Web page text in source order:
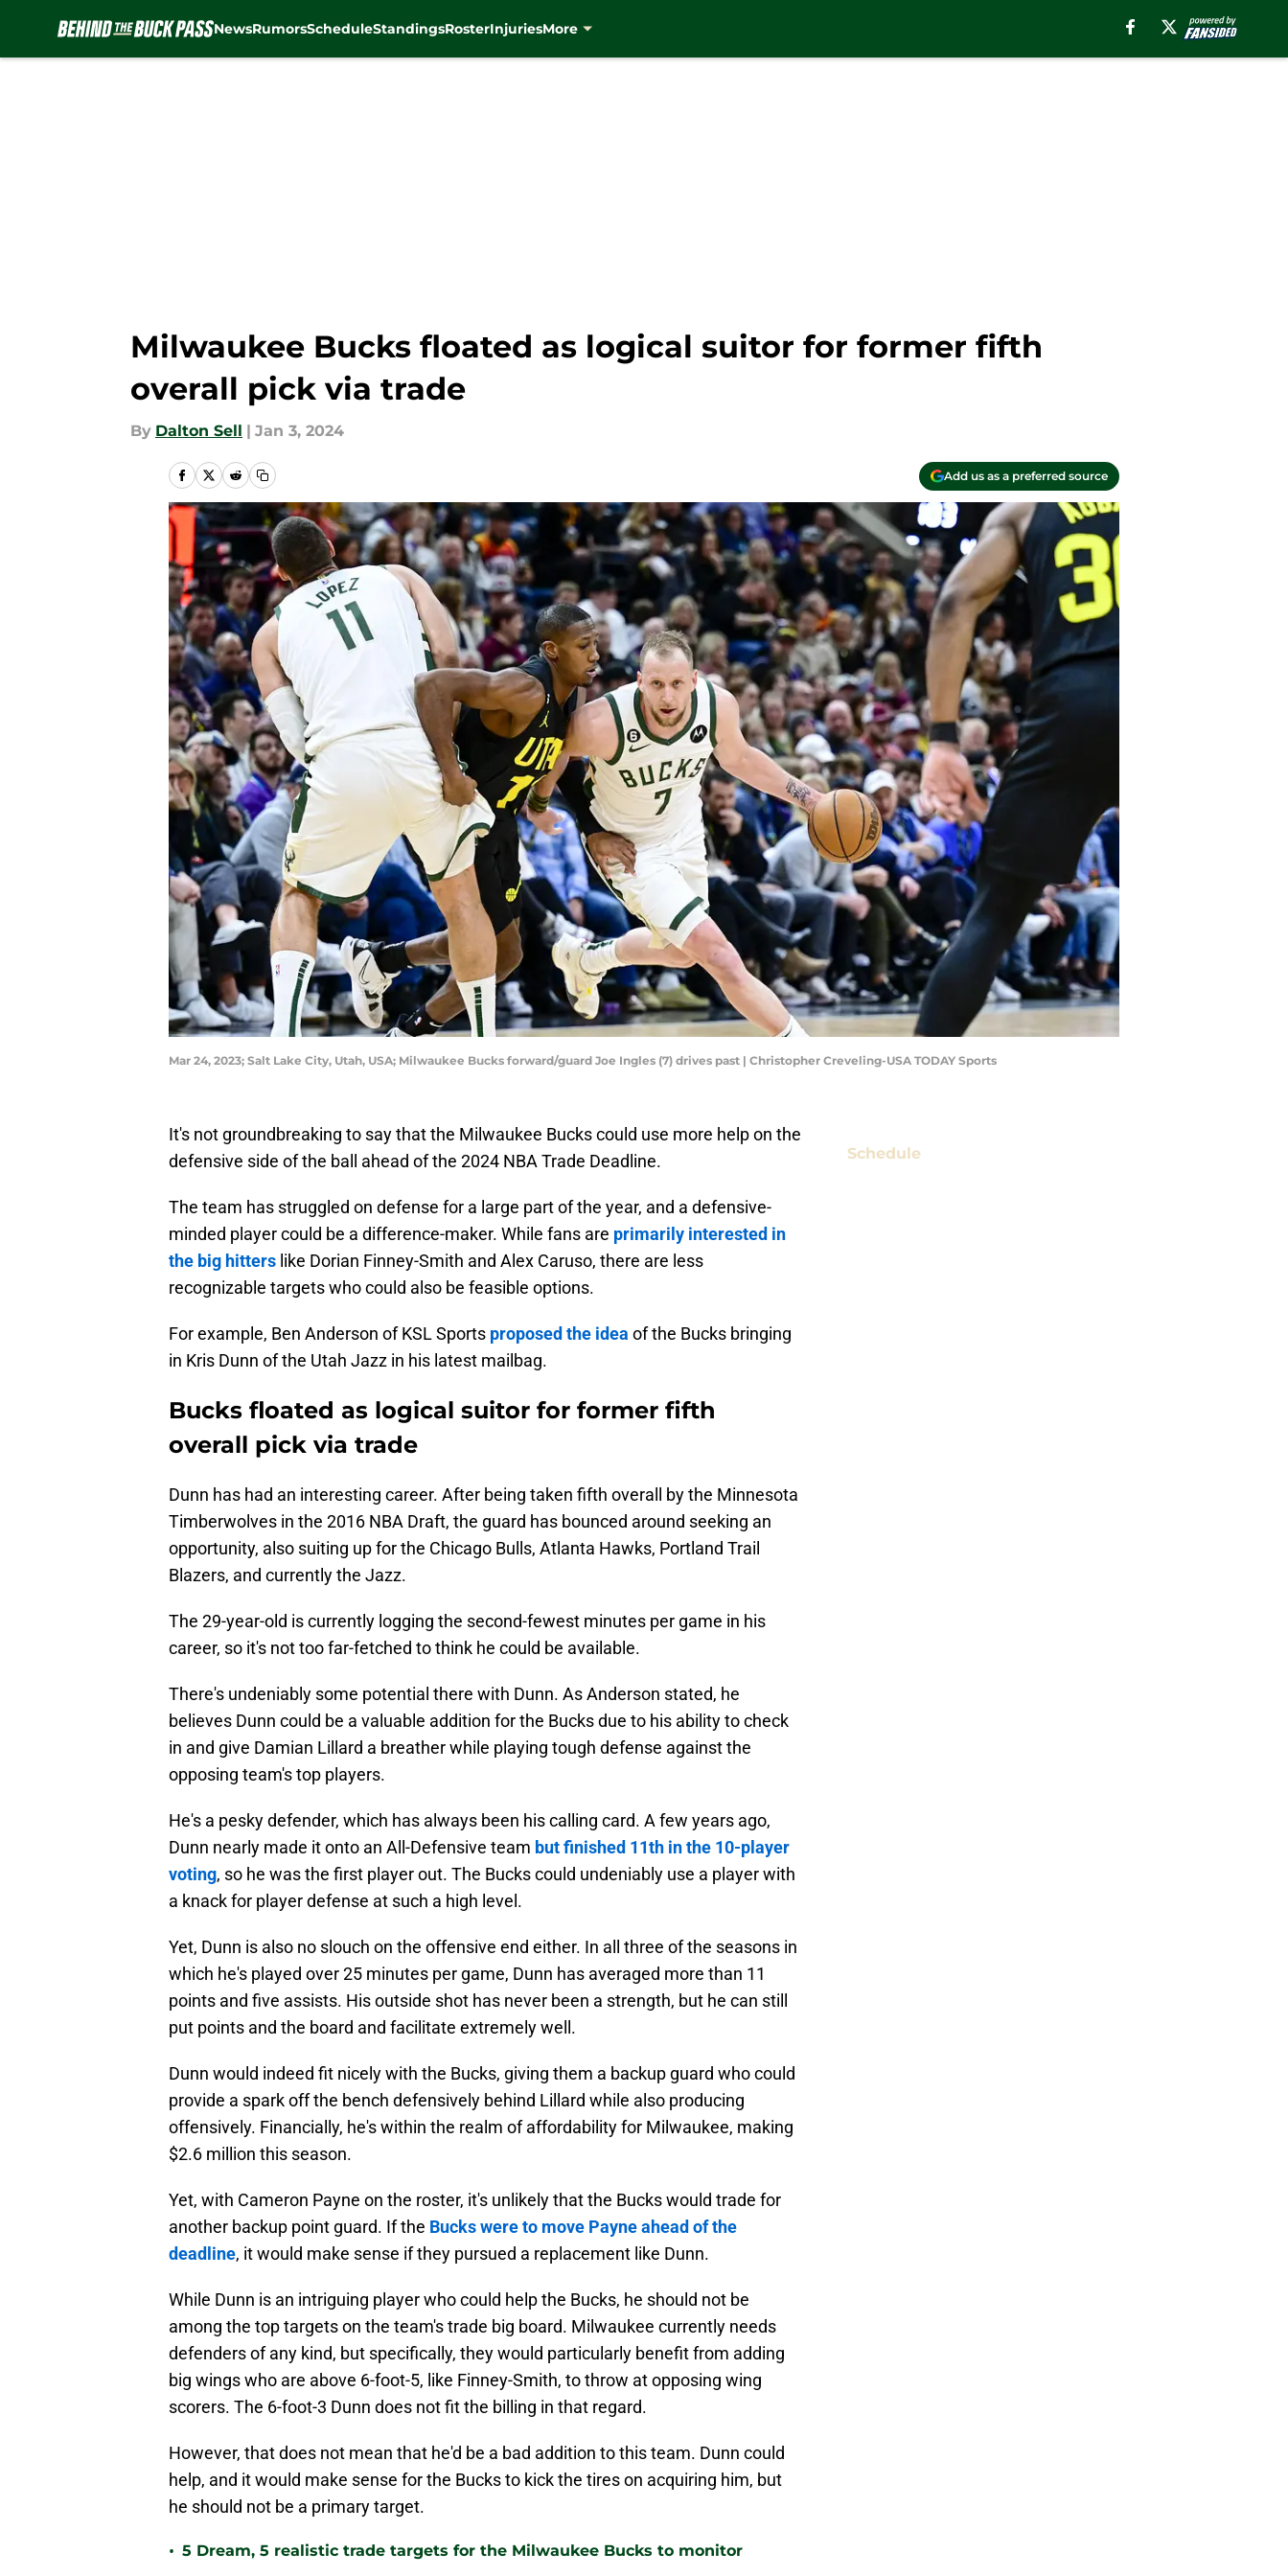
NewsRumorsScheduleStandingsRosterInjuriesMore
Milwaukee Bucks floated as logical suitor for former fifth
overall pick via trade
By Dalton Sell | Jan 3, 2024
Add us as a preferred source
Mar 24, 2023; Salt Lake City, Utah, USA; Milwaukee Bucks forward/guard Joe Ingles (7) drives past | Christopher Creveling-USA TODAY Sports
It's not groundbreaking to say that the Milwaukee Bucks could use more help on the
defensive side of the ball ahead of the 2024 NBA Trade Deadline.
The team has struggled on defense for a large part of the year, and a defensive-
minded player could be a difference-maker. While fans are primarily interested in
the big hitters like Dorian Finney-Smith and Alex Caruso, there are less
recognizable targets who could also be feasible options.
For example, Ben Anderson of KSL Sports proposed the idea of the Bucks bringing
in Kris Dunn of the Utah Jazz in his latest mailbag.
Bucks floated as logical suitor for former fifth
overall pick via trade
Dunn has had an interesting career. After being taken fifth overall by the Minnesota
Timberwolves in the 2016 NBA Draft, the guard has bounced around seeking an
opportunity, also suiting up for the Chicago Bulls, Atlanta Hawks, Portland Trail
Blazers, and currently the Jazz.
The 29-year-old is currently logging the second-fewest minutes per game in his
career, so it's not too far-fetched to think he could be available.
There's undeniably some potential there with Dunn. As Anderson stated, he
believes Dunn could be a valuable addition for the Bucks due to his ability to check
in and give Damian Lillard a breather while playing tough defense against the
opposing team's top players.
He's a pesky defender, which has always been his calling card. A few years ago,
Dunn nearly made it onto an All-Defensive team but finished 11th in the 10-player
voting, so he was the first player out. The Bucks could undeniably use a player with
a knack for player defense at such a high level.
Yet, Dunn is also no slouch on the offensive end either. In all three of the seasons in
which he's played over 25 minutes per game, Dunn has averaged more than 11
points and five assists. His outside shot has never been a strength, but he can still
put points and the board and facilitate extremely well.
Dunn would indeed fit nicely with the Bucks, giving them a backup guard who could
provide a spark off the bench defensively behind Lillard while also producing
offensively. Financially, he's within the realm of affordability for Milwaukee, making
$2.6 million this season.
Yet, with Cameron Payne on the roster, it's unlikely that the Bucks would trade for
another backup point guard. If the Bucks were to move Payne ahead of the
deadline, it would make sense if they pursued a replacement like Dunn.
While Dunn is an intriguing player who could help the Bucks, he should not be
among the top targets on the team's trade big board. Milwaukee currently needs
defenders of any kind, but specifically, they would particularly benefit from adding
big wings who are above 6-foot-5, like Finney-Smith, to throw at opposing wing
scorers. The 6-foot-3 Dunn does not fit the billing in that regard.
However, that does not mean that he'd be a bad addition to this team. Dunn could
help, and it would make sense for the Bucks to kick the tires on acquiring him, but
he should not be a primary target.
• 5 Dream, 5 realistic trade targets for the Milwaukee Bucks to monitor
Schedule